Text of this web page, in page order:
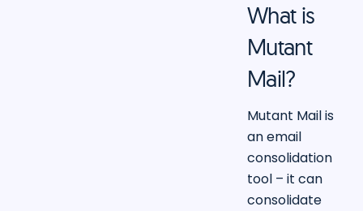
What is
Mutant
Mail?
Mutant Mail is
an email
consolidation
tool – it can
consolidate